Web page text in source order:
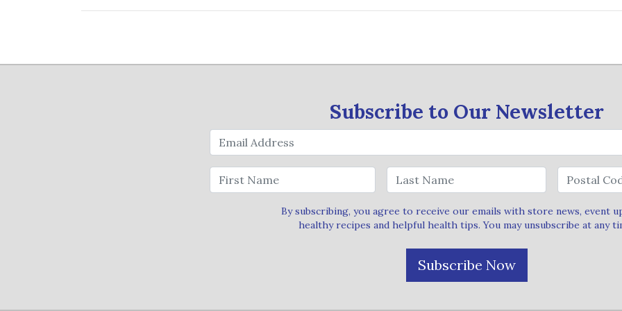
Subscribe to Our Newsletter
By subscribing, you agree to receive our emails with store news, event
healthy recipes and helpful health tips. You may unsubscribe at any
Subscribe Now